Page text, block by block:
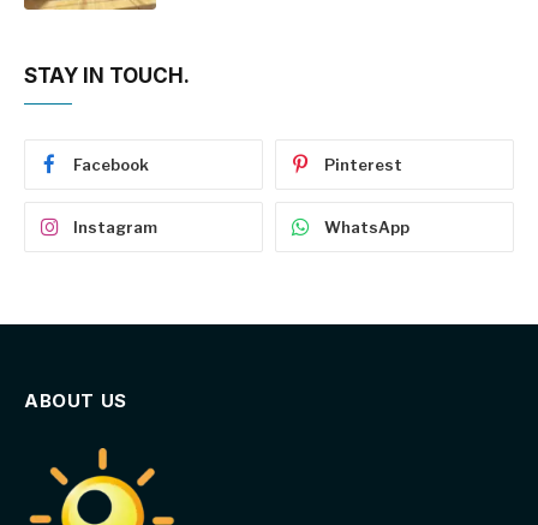
STAY IN TOUCH.
Facebook Pinterest
Instagram WhatsApp
ABOUT US